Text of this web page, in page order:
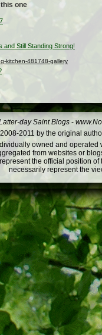
one
and Still Standing Strong!
kitchen-481748-gallery
day Saint Blogs -
2011 by the original
owned and
from websites or
the official position
necessarily represent the